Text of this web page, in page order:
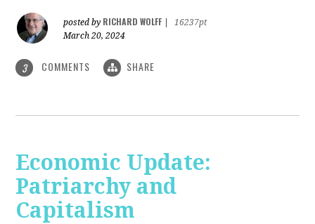
posted by RICHARD WOLFF
16237pt
March 20, 2024
3 COMMENTS SHARE
Economic Update:
Patriarchy and
Capitalism